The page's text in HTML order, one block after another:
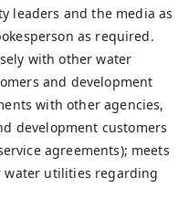
leaders and the media as
as required.
with other water
and development
with other agencies,
development customers
agreements); meets
water utilities regarding